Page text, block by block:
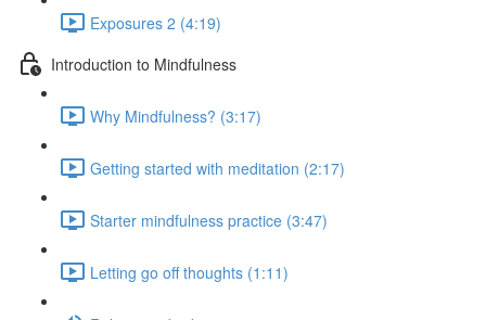
Exposures 2 (4:19)
Introduction to Mindfulness
Why Mindfulness? (3:17)
Getting started with meditation (2:17)
Starter mindfulness practice (3:47)
Letting go off thoughts (1:11)